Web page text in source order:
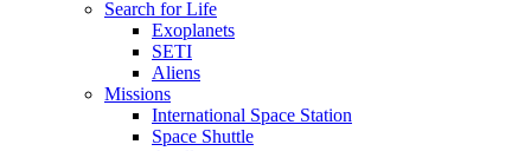
Search for Life
Exoplanets
SETI
Aliens
Missions
International Space Station
Space Shuttle